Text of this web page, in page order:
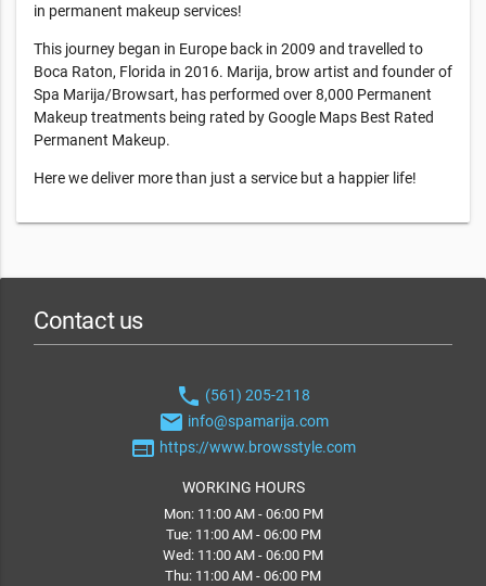
in permanent makeup services!
This journey began in Europe back in 2009 and travelled to
Boca Raton, Florida in 2016. Marija, brow artist and founder of
Spa Marija/Browsart, has performed over 8,000 Permanent
Makeup treatments being rated by Google Maps Best Rated
Permanent Makeup.
Here we deliver more than just a service but a happier life!
Contact us
phone (561) 205-2118
email info@spamarija.com
web https://www.browsstyle.com
WORKING HOURS
Mon: 11:00 AM - 06:00 PM
Tue: 11:00 AM - 06:00 PM
Wed: 11:00 AM - 06:00 PM
Thu: 11:00 AM - 06:00 PM